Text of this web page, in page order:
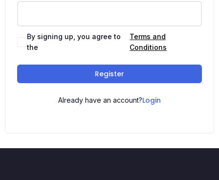
By signing up, you agree to
the
Terms and
Conditions
Register
Already have an account?Login